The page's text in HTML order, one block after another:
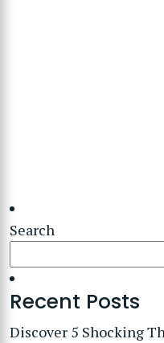
Search
Recent Posts
Discover 5 Shocking